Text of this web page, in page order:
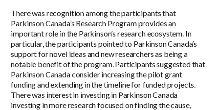
There was recognition among the participants that
Parkinson Canada’s Research Program provides an
important role in the Parkinson’s research ecosystem. In
particular, the participants pointed to Parkinson Canada’s
support for novel ideas and new researchers as being a
notable benefit of the program. Participants suggested that
Parkinson Canada consider increasing the pilot grant
funding and extending in the timeline for funded projects.
There was interest in investing in Parkinson Canada
investing in more research focused on finding the cause,